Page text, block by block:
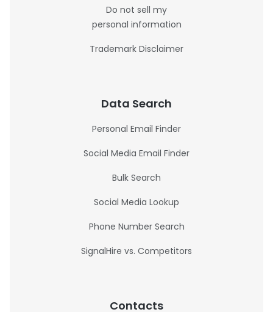
Do not sell my
personal information
Trademark Disclaimer
Data Search
Personal Email Finder
Social Media Email Finder
Bulk Search
Social Media Lookup
Phone Number Search
SignalHire vs. Competitors
Contacts